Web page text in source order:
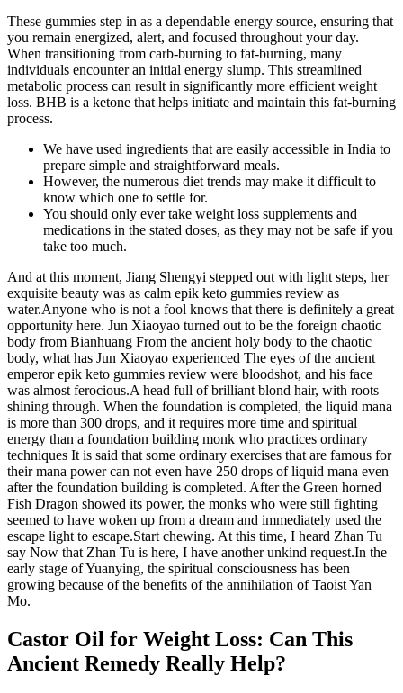
These gummies step in as a dependable energy source, ensuring that
you remain energized, alert, and focused throughout your day.
When transitioning from carb-burning to fat-burning, many
individuals encounter an initial energy slump. This streamlined
metabolic process can result in significantly more efficient weight
loss. BHB is a ketone that helps initiate and maintain this fat-burning
process.
We have used ingredients that are easily accessible in India to
prepare simple and straightforward meals.
However, the numerous diet trends may make it difficult to
know which one to settle for.
You should only ever take weight loss supplements and
medications in the stated doses, as they may not be safe if you
take too much.
And at this moment, Jiang Shengyi stepped out with light steps, her
exquisite beauty was as calm epik keto gummies review as
water.Anyone who is not a fool knows that there is definitely a great
opportunity here. Jun Xiaoyao turned out to be the foreign chaotic
body from Bianhuang From the ancient holy body to the chaotic
body, what has Jun Xiaoyao experienced The eyes of the ancient
emperor epik keto gummies review were bloodshot, and his face
was almost ferocious.A head full of brilliant blond hair, with roots
shining through. When the foundation is completed, the liquid mana
is more than 300 drops, and it requires more time and spiritual
energy than a foundation building monk who practices ordinary
techniques It is said that some ordinary exercises that are famous for
their mana power can not even have 250 drops of liquid mana even
after the foundation building is completed. After the Green horned
Fish Dragon showed its power, the monks who were still fighting
seemed to have woken up from a dream and immediately used the
escape light to escape.Start chewing. At this time, I heard Zhan Tu
say Now that Zhan Tu is here, I have another unkind request.In the
early stage of Yuanying, the spiritual consciousness has been
growing because of the benefits of the annihilation of Taoist Yan
Mo.
Castor Oil for Weight Loss: Can This
Ancient Remedy Really Help?